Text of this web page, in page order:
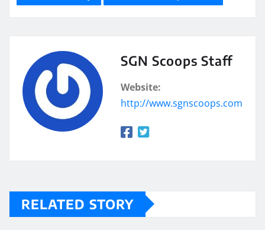
SGN Scoops Staff
Website:
http://www.sgnscoops.com
RELATED STORY